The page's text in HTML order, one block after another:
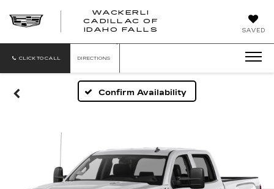
SAVED
WACKERLI
CADILLAC OF
IDAHO FALLS
OF
CLICK TO CALL DIRECTIONS
Confirm Availability